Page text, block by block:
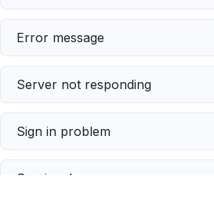
Error message
Server not responding
Sign in problem
Service down